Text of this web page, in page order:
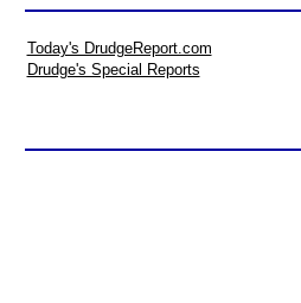
Today's DrudgeReport.com
Drudge's Special Reports